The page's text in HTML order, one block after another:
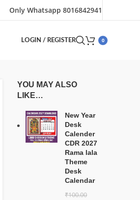
Only Whatsapp 8016842941
LOGIN / REGISTER 0
YOU MAY ALSO
LIKE…
New Year
Desk
Calender
CDR 2027
Rama lala
Theme
Desk
Calendar
₹100.00